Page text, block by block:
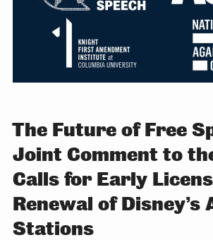
The Future of Free
Joint Comment to
Calls for Early
Renewal of Disney’s
Stations